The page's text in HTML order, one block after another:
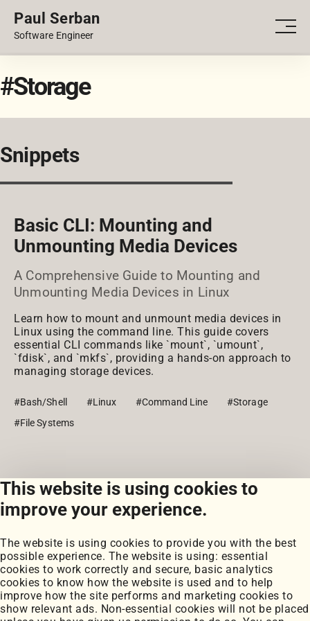
This website is using cookies to
improve your experience.
The website is using cookies to provide you with the best
possible experience. The website is using: essential
cookies to work correctly and secure, basic analytics
cookies to know how the website is used and to help
improve how the site performs and marketing cookies to
show relevant ads. Non-essential cookies will not be placed
Paul Serban
Software Engineer
PORTFOLIO
#Storage
Snippets
Basic CLI: Mounting and
Unmounting Media Devices
A Comprehensive Guide to Mounting and
Unmounting Media Devices in Linux
Learn how to mount and unmount media devices in
Linux using the command line. This guide covers
essential CLI commands like `mount`, `umount`,
`fdisk`, and `mkfs`, providing a hands-on approach to
managing storage devices.
#Bash/Shell #Linux #Command Line
#Storage
#File Systems
View all snippets
Portfolio